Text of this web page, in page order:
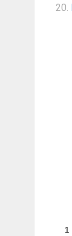
20.
1